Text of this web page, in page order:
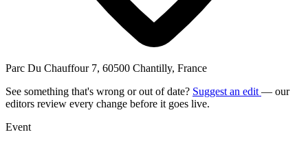
Parc Du Chauffour 7, 60500 Chantilly, France
See something that's wrong or out of date? Suggest an edit — our
editors review every change before it goes live.
Event